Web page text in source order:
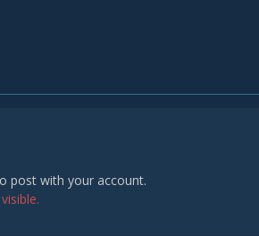
post with your account.